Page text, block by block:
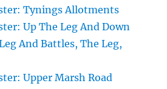
Tynings Allotments
Up The Leg And Down
And Battles, The Leg,
Upper Marsh Road